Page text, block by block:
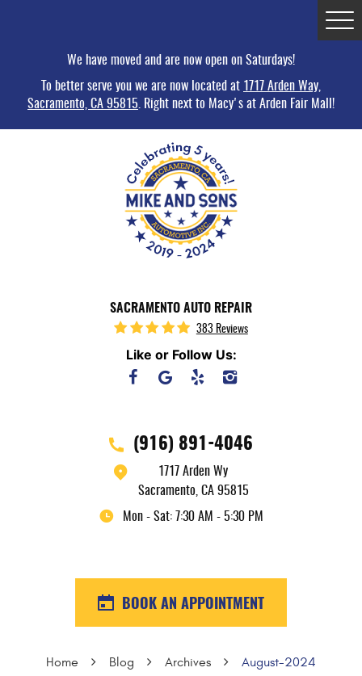
We have moved and are now open on Saturdays!
To better serve you we are now located at 1717 Arden Way,
Sacramento, CA 95815 . Right next to Macy's at Arden Fair Mall!
SACRAMENTO AUTO REPAIR
383 Reviews
Like or Follow Us:
(916) 891-4046
1717 Arden Wy
Sacramento, CA 95815
Mon - Sat: 7:30 AM - 5:30 PM
BOOK AN APPOINTMENT
Home Blog Archives August-2024